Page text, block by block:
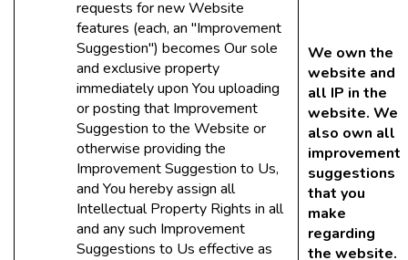
requests for new Website
features (each, an "Improvement
Suggestion") becomes Our sole
and exclusive property
immediately upon You uploading
or posting that Improvement
Suggestion to the Website or
otherwise providing the
Improvement Suggestion to Us,
and You hereby assign all
Intellectual Property Rights in all
and any such Improvement
Suggestions to Us effective as
We own the
website and
all IP in the
website. We
also own all
improvement
suggestions
that you
make
regarding
the website.